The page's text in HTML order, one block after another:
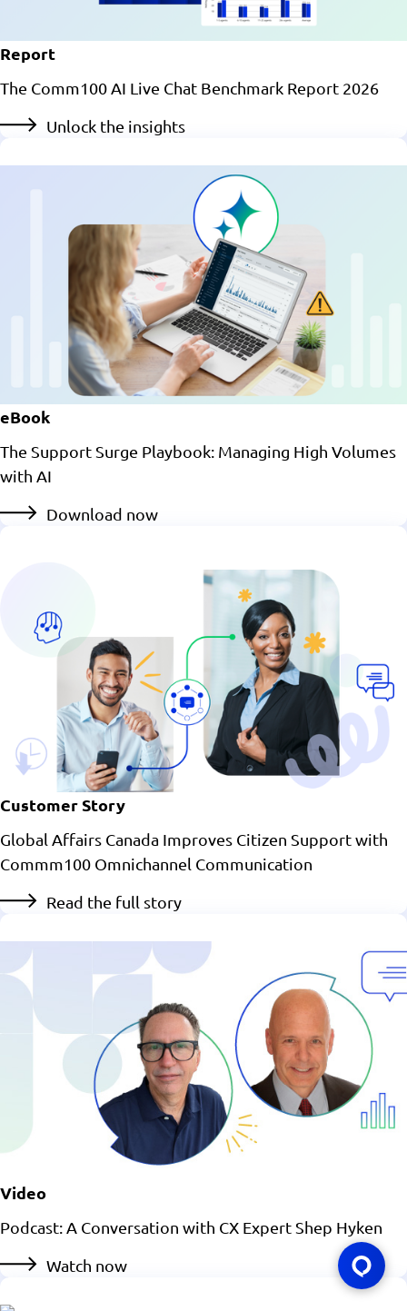
Report
The Comm100 AI Live Chat Benchmark Report 2026
Unlock the insights
eBook
The Support Surge Playbook: Managing High Volumes
with AI
Download now
Customer Story
Global Affairs Canada Improves Citizen Support with
Commm100 Omnichannel Communication
Read the full story
Video
Podcast: A Conversation with CX Expert Shep Hyken
Watch now